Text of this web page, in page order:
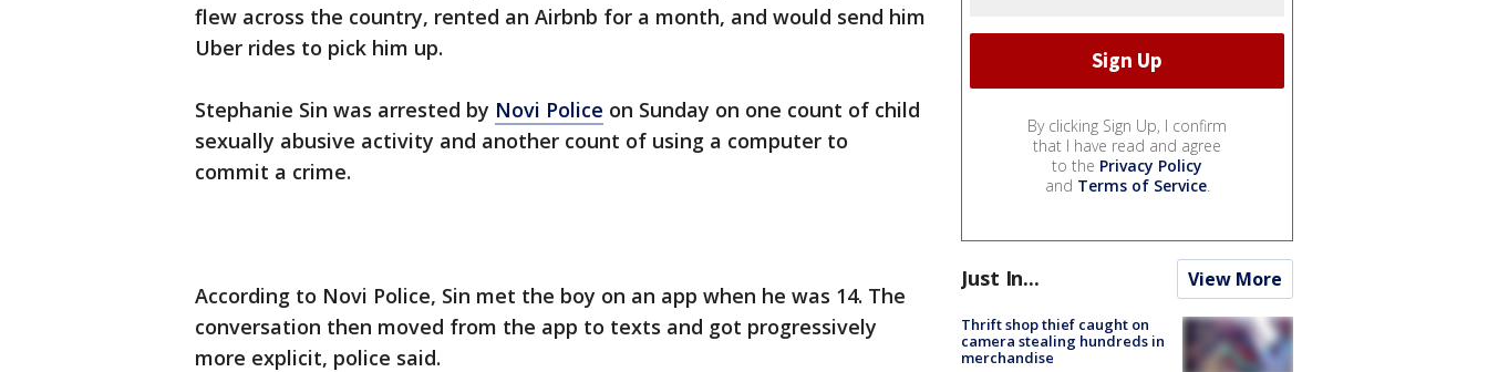
flew across the country, rented an Airbnb for a month, and would send him
Uber rides to pick him up.
Stephanie Sin was arrested by Novi Police on Sunday on one count of child
sexually abusive activity and another count of using a computer to
commit a crime.
According to Novi Police, Sin met the boy on an app when he was 14. The
conversation then moved from the app to texts and got progressively
more explicit, police said.
By clicking Sign Up, I confirm
that I have read and agree
to the Privacy Policy
and Terms of Service.
Just In... View More
Thrift shop thief caught on
camera stealing hundreds in
merchandise